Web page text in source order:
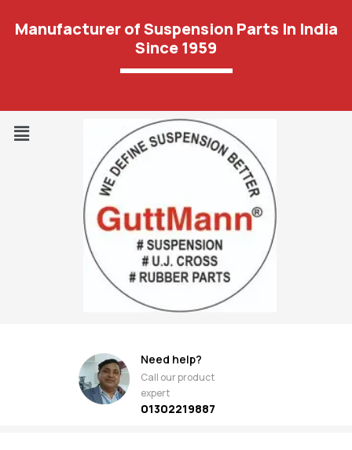
Manufacturer of Suspension Parts In India
Since 1959
Need help?
Call our product
expert
01302219887